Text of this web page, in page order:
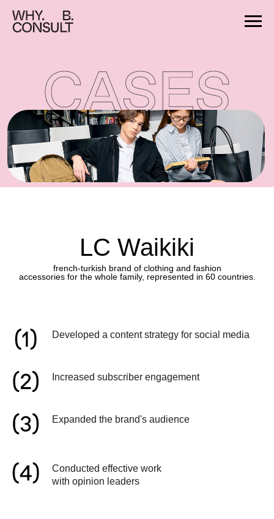
LC Waikiki
french-turkish brand of clothing and fashion
accessories for the whole family, represented in 60 countries.
Developed a content strategy for social media
Increased subscriber engagement
Expanded the brand's audience
Conducted effective work
with opinion leaders